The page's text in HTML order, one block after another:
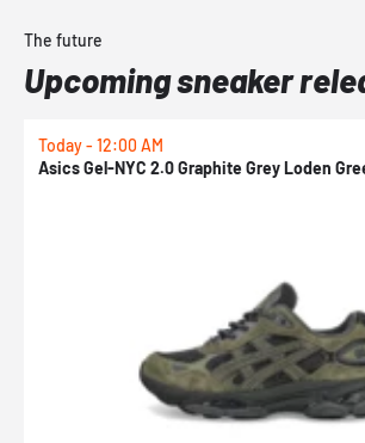
The future
Upcoming sneaker
Today - 12:00 AM
Asics Gel-NYC 2.0 Graphite Grey Loden